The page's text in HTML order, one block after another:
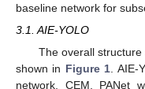
baseline network for
3.1. AIE-YOLO
The overall
shown in Figure 1 .
network, CEM, PANet